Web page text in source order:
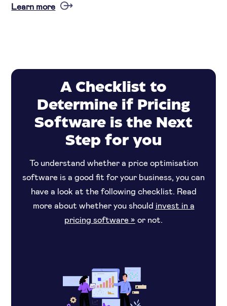
Learn more
A Checklist to
Determine if Pricing
Software is the Next
Step for you
To understand whether a price optimisation
software is a good fit for your business, you can
have a look at the following checklist. Read
more about whether you should invest in a
pricing software » or not.